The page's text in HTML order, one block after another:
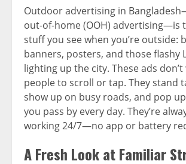
Outdoor advertising in
out-of-home (OOH) advertising—is
stuff you see when you’re outside:
banners, posters, and those flashy
lighting up the city. These ads
people to scroll or tap. They stand
show up on busy roads, and pop
you pass by every day. They’re
working 24/7—no app or battery
A Fresh Look at Familiar